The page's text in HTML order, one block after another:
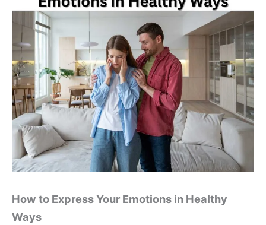
How to Express Your Emotions in Healthy
Ways